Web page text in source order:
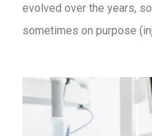
evolved over the years,
sometimes on purpose